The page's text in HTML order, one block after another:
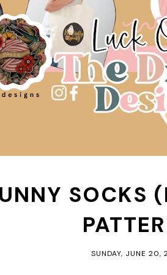
SOCKS
SUNDAY, JUNE 20,